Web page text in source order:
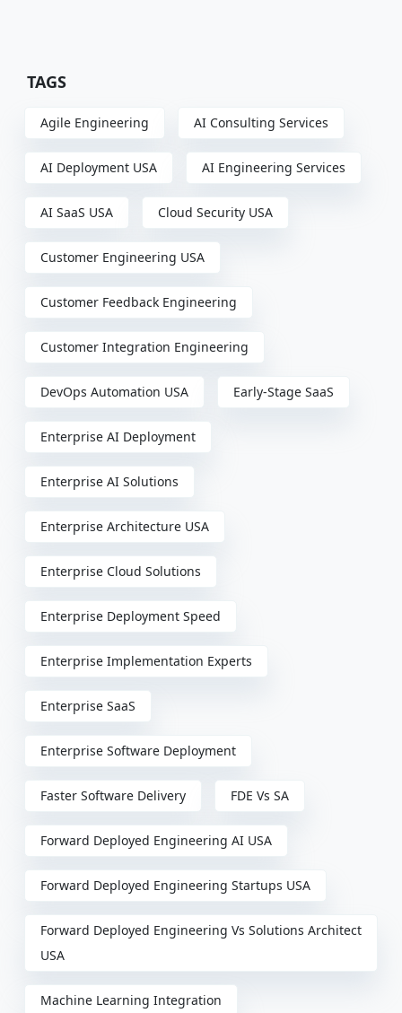
TAGS
Agile Engineering AI Consulting Services
AI Deployment USA AI Engineering Services
AI SaaS USA Cloud Security USA
Customer Engineering USA
Customer Feedback Engineering
Customer Integration Engineering
DevOps Automation USA Early-Stage SaaS
Enterprise AI Deployment
Enterprise AI Solutions
Enterprise Architecture USA
Enterprise Cloud Solutions
Enterprise Deployment Speed
Enterprise Implementation Experts
Enterprise SaaS
Enterprise Software Deployment
Faster Software Delivery FDE Vs SA
Forward Deployed Engineering AI USA
Forward Deployed Engineering Startups USA
Forward Deployed Engineering Vs Solutions Architect
USA
Machine Learning Integration